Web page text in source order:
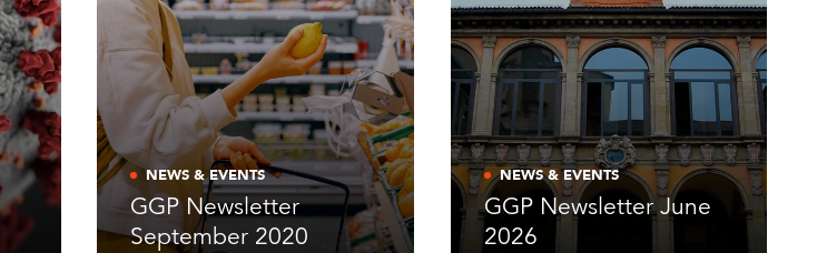
NEWS & EVENTS
GGP Newsletter
September 2020
NEWS & EVENTS
GGP Newsletter June
2026